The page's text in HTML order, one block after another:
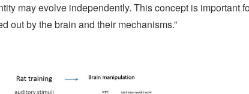
may evolve independently. This concept is important
out by the brain and their mechanisms.”